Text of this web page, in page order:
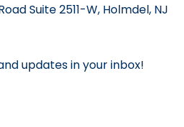
Suite 2511-W, Holmdel, NJ
updates in your inbox!